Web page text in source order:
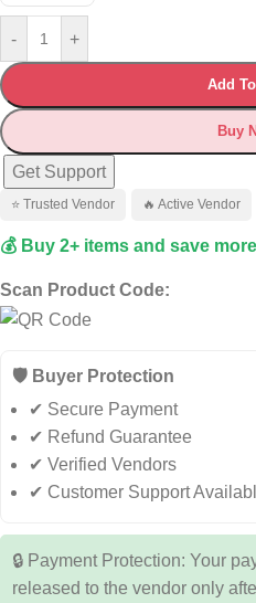
- +
Add
Buy
Get Support
⭐ Trusted Vendor 🔥 Active Vendor
💰 Buy 2+ items and save
Scan Product Code:
🛡️ Buyer Protection
✔ Secure Payment
✔ Refund Guarantee
✔ Verified Vendors
✔ Customer Support
🔒 Payment Protection: Your
released to the vendor only